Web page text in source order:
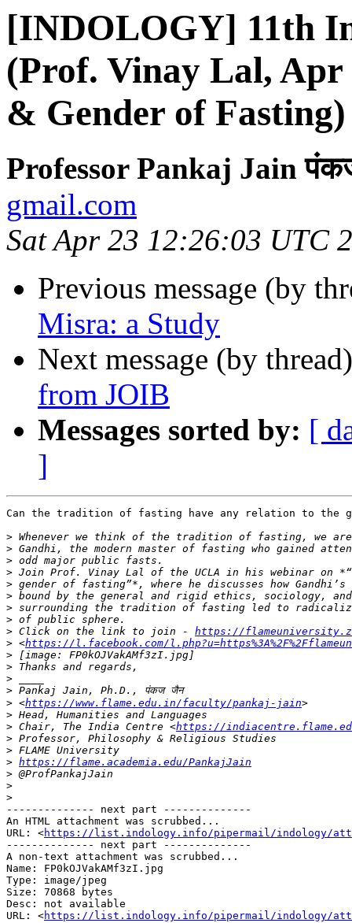
[INDOLOGY] 11th
(Prof. Vinay Lal, Apr
& Gender of Fasting)
Professor Pankaj Jain
gmail.com
Sat Apr 23 12:26:03 UTC
Previous message (by
Misra: a Study
Next message (by
from JOIB
Messages sorted by: [
]
Can the tradition of fasting have any relation to the
>
>
>
>
>
>
>
>
> Click on the link to join - https://
> <https://l.facebook.com/
>
>
>
>
> <https://www.flame.edu.in/faculty/pankaj-jain
>
> Chair, The India Centre <https://
>
>
> https://flame.academia.edu/PankajJain
>
>
>
-------------- next part --------------
An HTML attachment was scrubbed...
URL: <https://list.indology.info/pipermail/indology/
-------------- next part --------------
A non-text attachment was scrubbed...
Name: FP0kOJVakAMf3zI.jpg
Type: image/jpeg
Size: 70868 bytes
Desc: not available
URL: <https://list.indology.info/pipermail/indology/